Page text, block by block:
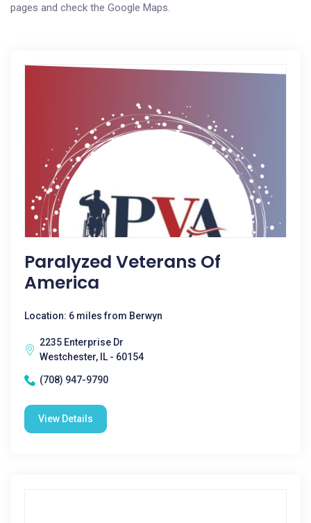
pages and check the Google Maps.
Paralyzed Veterans Of
America
Location: 6 miles from Berwyn
2235 Enterprise Dr
Westchester, IL - 60154
(708) 947-9790
View Details